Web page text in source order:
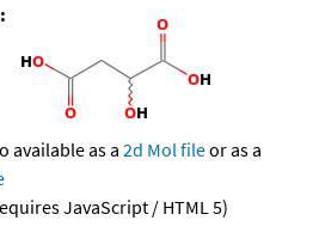
available as a 2d Mol fileor as a
JavaScript / HTML 5)